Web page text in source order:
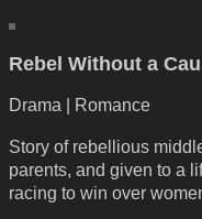
Rebel Without a
Drama | Romance
Story of rebellious
parents, and given to a
racing to win over